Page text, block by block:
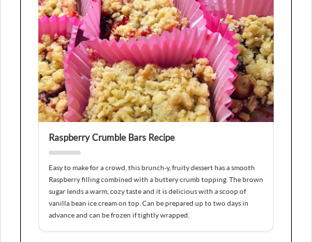
Raspberry Crumble Bars Recipe
Easy to make for a crowd, this brunch-y, fruity dessert has a smooth
Raspberry filling combined with a buttery crumb topping. The brown
sugar lends a warm, cozy taste and it is delicious with a scoop of
vanilla bean ice cream on top. Can be prepared up to two days in
advance and can be frozen if tightly wrapped.